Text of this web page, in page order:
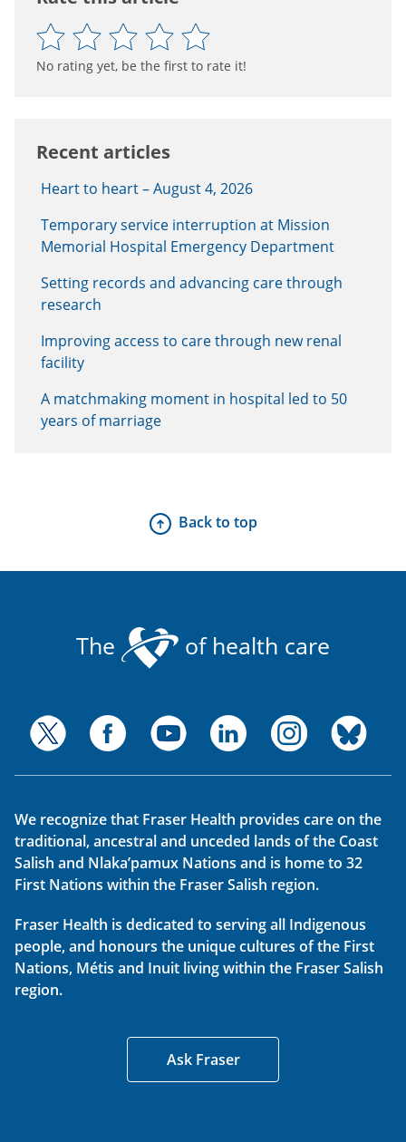
No rating yet, be the first to rate it!
Recent articles
Heart to heart – August 4, 2026
Temporary service interruption at Mission
Memorial Hospital Emergency Department
Setting records and advancing care through
research
Improving access to care through new renal
facility
A matchmaking moment in hospital led to 50
years of marriage
Back to top
The of health care
We recognize that Fraser Health provides care on the
traditional, ancestral and unceded lands of the Coast
Salish and Nlaka’pamux Nations and is home to 32
First Nations within the Fraser Salish region.
Fraser Health is dedicated to serving all Indigenous
people, and honours the unique cultures of the First
Nations, Métis and Inuit living within the Fraser Salish
region.
Ask Fraser